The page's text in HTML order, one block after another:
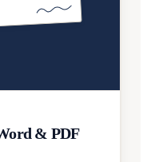
& PDF